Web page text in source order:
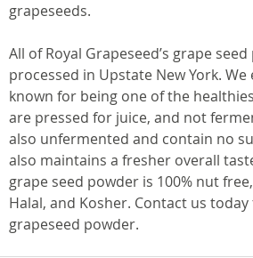
grapeseeds.
All of Royal Grapeseed’s grape
processed in Upstate New York.
known for being one of the
are pressed for juice, and not
also unfermented and contain no
also maintains a fresher overall
grape seed powder is 100% nut
Halal, and Kosher. Contact us
grapeseed powder.